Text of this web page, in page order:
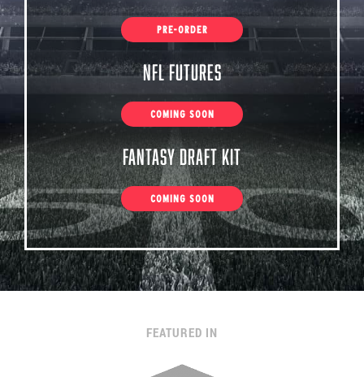
PRE-ORDER
NFL Futures
COMING SOON
Fantasy Draft Kit
COMING SOON
FEATURED IN